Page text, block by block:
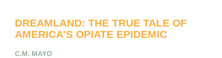
DREAMLAND: THE TRUE TALE OF
AMERICA’S OPIATE EPIDEMIC
C.M. MAYO